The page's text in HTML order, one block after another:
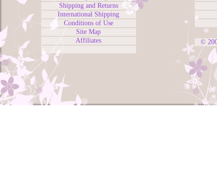
Shipping and Returns
International Shipping
Conditions of Use
Site Map
Affiliates
©